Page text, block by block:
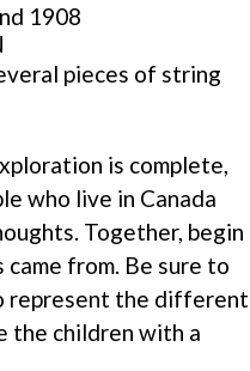
1908
pieces of string
is complete,
who live in Canada
Together, begin
from. Be sure to
represent the different
the children with a